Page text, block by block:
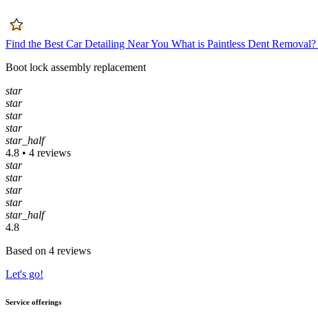
Find the Best Car Detailing Near You What is Paintless Dent Removal?
Boot lock assembly replacement
star
star
star
star
star_half
4.8 • 4 reviews
star
star
star
star
star_half
4.8
Based on 4 reviews
Let's go!
Service offerings